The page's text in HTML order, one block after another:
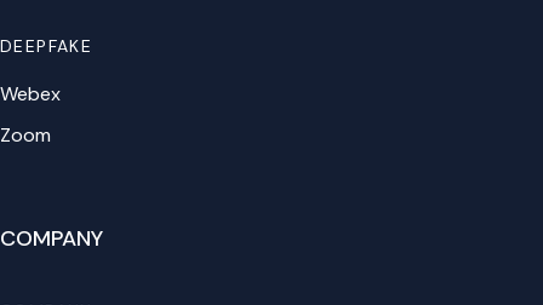
DEEPFAKE
Webex
Zoom
COMPANY